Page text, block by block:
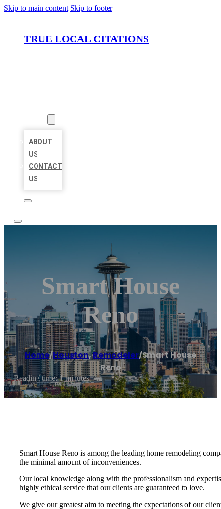
Skip to main content Skip to footer
TRUE LOCAL CITATIONS
ABOUT
US
CONTACT
US
Smart House
Reno
Home/Houston,Remodeler/Smart House
Reno
Reading time: 1 minutes
Smart House Reno is among the leading home remodeling
the minimal amount of inconveniences.
Our local knowledge along with the professionalism and
highly ethical service that our clients are guaranteed to love.
We give our greatest aim to meeting the expectations of our